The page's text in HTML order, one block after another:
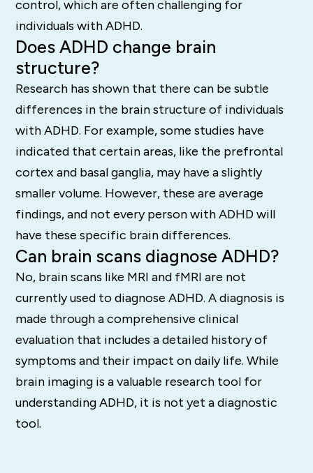
control, which are often challenging for
individuals with ADHD.
Does ADHD change brain
structure?
Research has shown that there can be subtle
differences in the brain structure of individuals
with ADHD. For example, some studies have
indicated that certain areas, like the prefrontal
cortex and basal ganglia, may have a slightly
smaller volume. However, these are average
findings, and not every person with ADHD will
have these specific brain differences.
Can brain scans diagnose ADHD?
No, brain scans like MRI and fMRI are not
currently used to diagnose ADHD.A diagnosis is
made through a comprehensive clinical
evaluation that includes a detailed history of
symptoms and their impact on daily life. While
brain imaging is a valuable research tool for
understanding ADHD, it is not yet a diagnostic
tool.